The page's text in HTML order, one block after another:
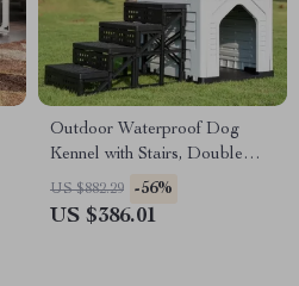
Outdoor Waterproof Dog
Kennel with Stairs, Double
Door, and Ventilation
US $882.29 -56%
US $386.01